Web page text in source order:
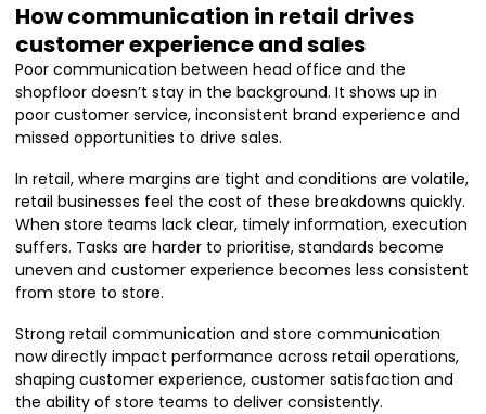
How communication in retail drives
customer experience and sales
Poor communication between head office and the
shopfloor doesn’t stay in the background. It shows up in
poor customer service, inconsistent brand experience and
missed opportunities to drive sales.
In retail, where margins are tight and conditions are volatile,
retail businesses feel the cost of these breakdowns quickly.
When store teams lack clear, timely information, execution
suffers. Tasks are harder to prioritise, standards become
uneven and customer experience becomes less consistent
from store to store.
Strong retail communication and store communication
now directly impact performance across retail operations,
shaping customer experience, customer satisfaction and
the ability of store teams to deliver consistently.